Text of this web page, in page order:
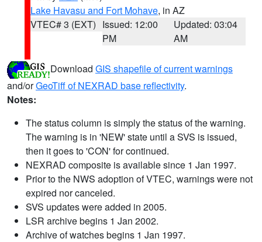
Lake Havasu and Fort Mohave, in AZ
VTEC# 3 (EXT) Issued: 12:00
PM
Updated: 03:04
AM
Download GIS shapefile of current warnings
and/orGeoTiff of NEXRAD base reflectivity.
Notes:
The status column is simply the status of the warning.
The warning is in 'NEW' state until a SVS is issued,
then it goes to 'CON' for continued.
NEXRAD composite is available since 1 Jan 1997.
Prior to the NWS adoption of VTEC, warnings were not
expired nor canceled.
SVS updates were added in 2005.
LSR archive begins 1 Jan 2002.
Archive of watches begins 1 Jan 1997.